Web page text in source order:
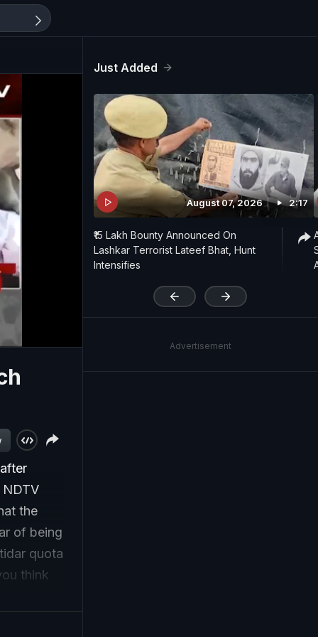
the
of being
quota
think
the
Just Added
August 07, 2026 2:17
₹15 Lakh Bounty Announced On
Lashkar Terrorist Lateef Bhat, Hunt
Intensifies
Advertisement